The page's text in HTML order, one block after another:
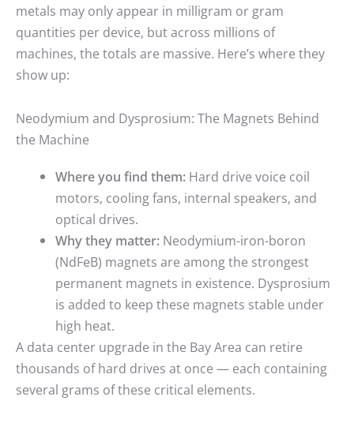
metals may only appear in milligram or gram
quantities per device, but across millions of
machines, the totals are massive. Here’s where they
show up:
Neodymium and Dysprosium: The Magnets Behind
the Machine
Where you find them: Hard drive voice coil
motors, cooling fans, internal speakers, and
optical drives.
Why they matter: Neodymium-iron-boron
(NdFeB) magnets are among the strongest
permanent magnets in existence. Dysprosium
is added to keep these magnets stable under
high heat.
A data center upgrade in the Bay Area can retire
thousands of hard drives at once — each containing
several grams of these critical elements.